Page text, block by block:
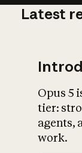
Latest
Opus 5
tier:
agents,
work.